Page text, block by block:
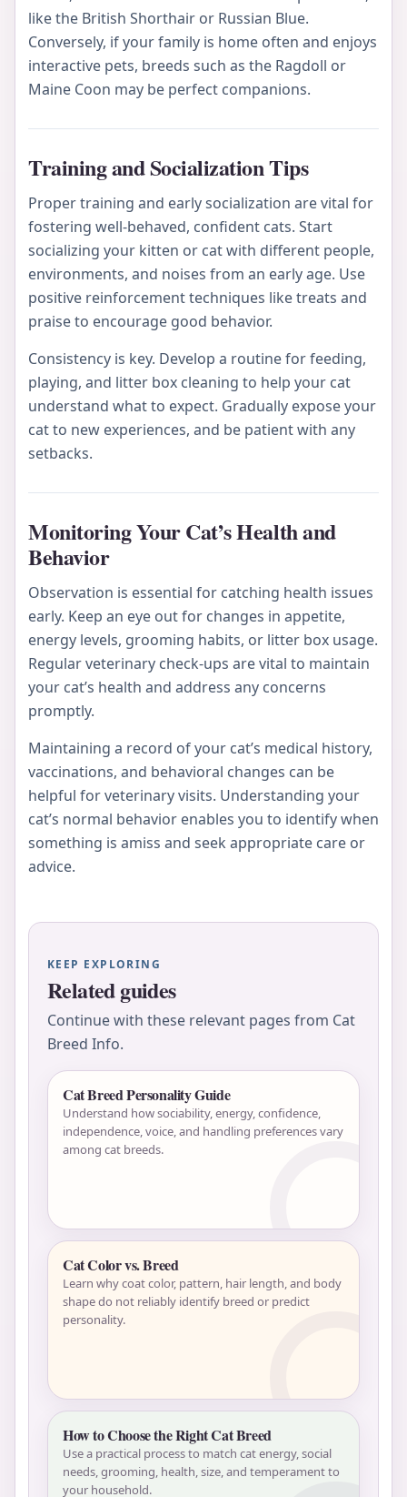
like the British Shorthair or Russian Blue.
Conversely, if your family is home often and enjoys
interactive pets, breeds such as the Ragdoll or
Maine Coon may be perfect companions.
Training and Socialization Tips
Proper training and early socialization are vital for
fostering well-behaved, confident cats. Start
socializing your kitten or cat with different people,
environments, and noises from an early age. Use
positive reinforcement techniques like treats and
praise to encourage good behavior.
Consistency is key. Develop a routine for feeding,
playing, and litter box cleaning to help your cat
understand what to expect. Gradually expose your
cat to new experiences, and be patient with any
setbacks.
Monitoring Your Cat’s Health and
Behavior
Observation is essential for catching health issues
early. Keep an eye out for changes in appetite,
energy levels, grooming habits, or litter box usage.
Regular veterinary check-ups are vital to maintain
your cat’s health and address any concerns
promptly.
Maintaining a record of your cat’s medical history,
vaccinations, and behavioral changes can be
helpful for veterinary visits. Understanding your
cat’s normal behavior enables you to identify when
something is amiss and seek appropriate care or
advice.
KEEP EXPLORING
Related guides
Continue with these relevant pages from Cat
Breed Info.
Cat Breed Personality Guide
Understand how sociability, energy, confidence,
independence, voice, and handling preferences vary
among cat breeds.
Cat Color vs. Breed
Learn why coat color, pattern, hair length, and body
shape do not reliably identify breed or predict
personality.
How to Choose the Right Cat Breed
Use a practical process to match cat energy, social
needs, grooming, health, size, and temperament to
your household.